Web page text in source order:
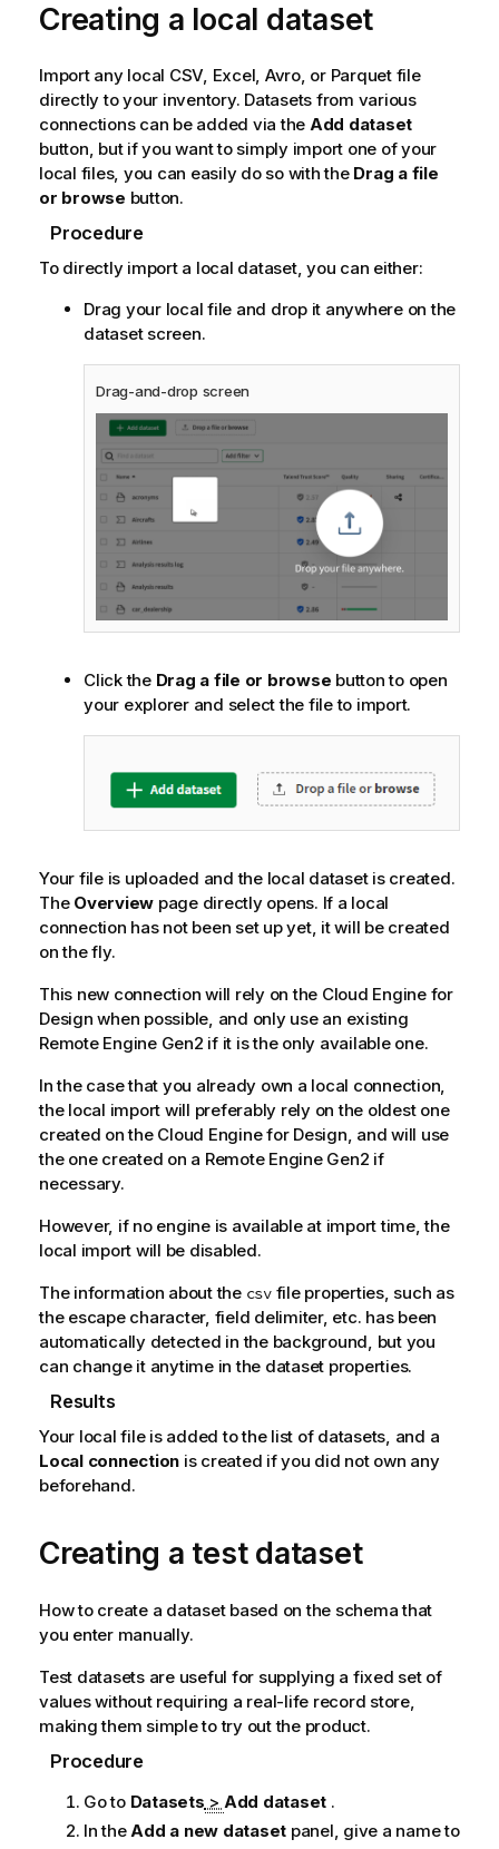
Creating a local dataset
Import any local CSV, Excel, Avro, or Parquet file
directly to your inventory. Datasets from various
connections can be added via the Add dataset
button, but if you want to simply import one of your
local files, you can easily do so with the Drag a file
or browse button.
Procedure
To directly import a local dataset, you can either:
Drag your local file and drop it anywhere on the
dataset screen.
Drag-and-drop screen
Click the Drag a file or browse button to open
your explorer and select the file to import.
Your file is uploaded and the local dataset is created.
The Overview page directly opens. If a local
connection has not been set up yet, it will be created
on the fly.
This new connection will rely on the Cloud Engine for
Design when possible, and only use an existing
Remote Engine Gen2 if it is the only available one.
In the case that you already own a local connection,
the local import will preferably rely on the oldest one
created on the Cloud Engine for Design, and will use
the one created on a Remote Engine Gen2 if
necessary.
However, if no engine is available at import time, the
local import will be disabled.
The information about the csvfile properties, such as
the escape character, field delimiter, etc. has been
automatically detected in the background, but you
can change it anytime in the dataset properties.
Results
Your local file is added to the list of datasets, and a
Local connection is created if you did not own any
beforehand.
Creating a test dataset
How to create a dataset based on the schema that
you enter manually.
Test datasets are useful for supplying a fixed set of
values without requiring a real-life record store,
making them simple to try out the product.
Procedure
Go to Datasets > Add dataset .
In the Add a new dataset panel, give a name to